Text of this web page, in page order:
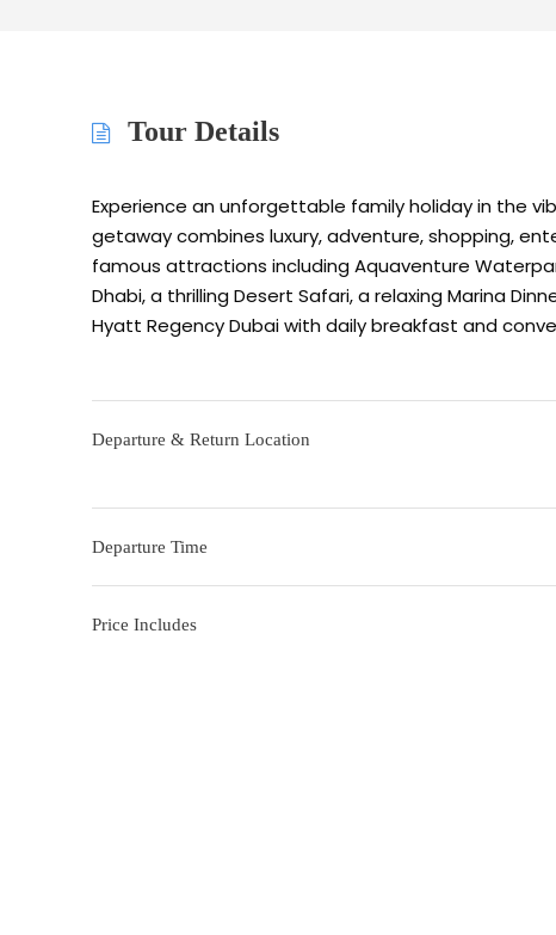
Tour Details
Experience an unforgettable family holiday in the
getaway combines luxury, adventure, shopping,
famous attractions including Aquaventure
Dhabi, a thrilling Desert Safari, a relaxing Marina
Hyatt Regency Dubai with daily breakfast and
Departure & Return Location
Departure Time
Price Includes